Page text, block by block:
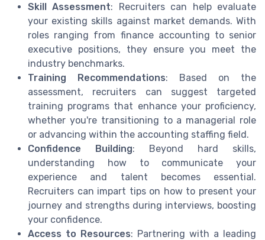
Skill Assessment: Recruiters can help evaluate
your existing skills against market demands. With
roles ranging from finance accounting to senior
executive positions, they ensure you meet the
industry benchmarks.
Training Recommendations: Based on the
assessment, recruiters can suggest targeted
training programs that enhance your proficiency,
whether you're transitioning to a managerial role
or advancing within the accounting staffing field.
Confidence Building: Beyond hard skills,
understanding how to communicate your
experience and talent becomes essential.
Recruiters can impart tips on how to present your
journey and strengths during interviews, boosting
your confidence.
Access to Resources: Partnering with a leading